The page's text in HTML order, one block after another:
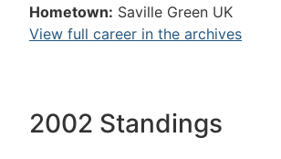
Hometown: Saville Green UK
View full career in the archives
2002 Standings